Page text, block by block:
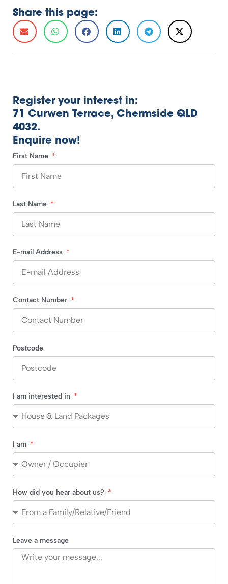
Share this page:
Register your interest in:
71 Curwen Terrace, Chermside QLD
4032.
Enquire now!
First Name
Last Name
E-mail Address
Contact Number
Postcode
I am interested in
I am
How did you hear about us?
Leave a message